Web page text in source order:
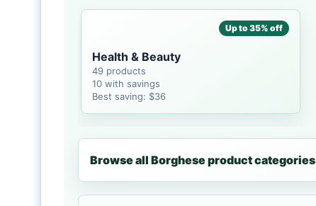
Up to 35% off
Health & Beauty
49 products
10 with savings
Best saving: $36
Browse all Borghese product categories